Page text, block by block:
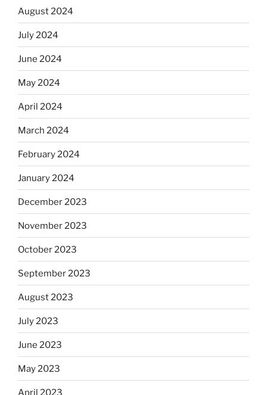
August 2024
July 2024
June 2024
May 2024
April 2024
March 2024
February 2024
January 2024
December 2023
November 2023
October 2023
September 2023
August 2023
July 2023
June 2023
May 2023
April 2023